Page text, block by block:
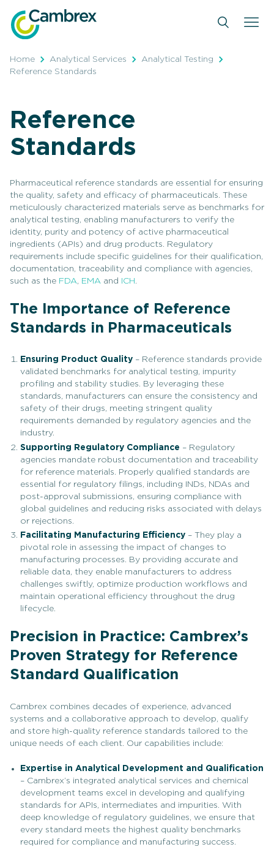
content
Home Analytical Services
Analytical Testing
Reference Standards
Reference
Standards
Pharmaceutical reference standards are essential for ensuring
the quality, safety and efficacy of pharmaceuticals. These
meticulously characterized materials serve as benchmarks for
analytical testing, enabling manufacturers to verify the
identity, purity and potency of active pharmaceutical
ingredients (APIs) and drug products. Regulatory
requirements include specific guidelines for their qualification,
documentation, traceability and compliance with agencies,
such as the FDA EMA and ICH
The Importance of Reference
Standards in Pharmaceuticals
Ensuring Product Quality– Reference standards provide
validated benchmarks for analytical testing, impurity
profiling and stability studies. By leveraging these
standards, manufacturers can ensure the consistency and
safety of their drugs, meeting stringent quality
requirements demanded by regulatory agencies and the
industry.
Supporting Regulatory Compliance – Regulatory
agencies mandate robust documentation and traceability
for reference materials. Properly qualified standards are
essential for regulatory filings, including INDs, NDAs and
post-approval submissions, ensuring compliance with
global guidelines and reducing risks associated with delays
or rejections.
Facilitating Manufacturing Efficiency– They play a
pivotal role in assessing the impact of changes to
manufacturing processes. By providing accurate and
reliable data, they enable manufacturers to address
challenges swiftly, optimize production workflows and
maintain operational efficiency throughout the drug
lifecycle.
Precision in Practice: Cambrex’s
Proven Strategy for Reference
Standard Qualification
Cambrex combines decades of experience, advanced
systems and a collaborative approach to develop, qualify
and store high-quality reference standards tailored to the
unique needs of each client. Our capabilities include:
Expertise in Analytical Development and Qualification
– Cambrex’s integrated analytical services and chemical
development teams excel in developing and qualifying
standards for APIs, intermediates and impurities. With
deep knowledge of regulatory guidelines, we ensure that
every standard meets the highest quality benchmarks
required for compliance and manufacturing success.